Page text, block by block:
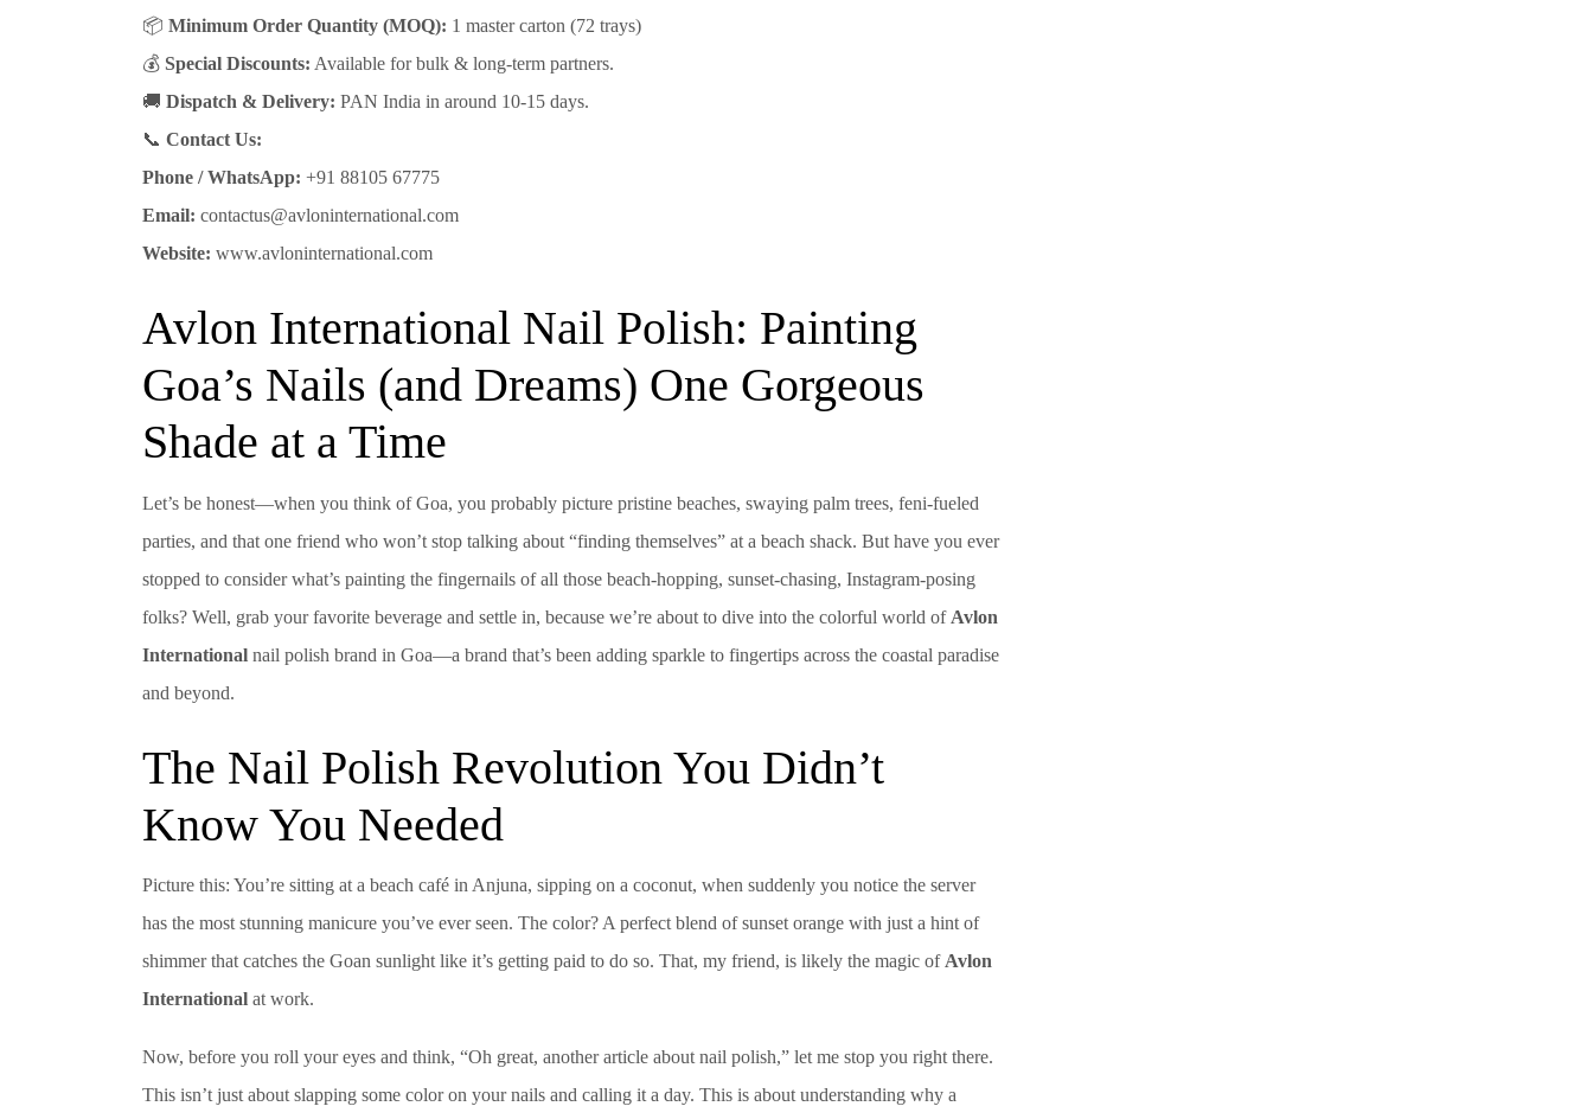
📦 Minimum Order Quantity (MOQ): 1 master carton (72 trays)
💰 Special Discounts: Available for bulk & long-term partners.
🚚 Dispatch & Delivery: PAN India in around 10-15 days.
📞 Contact Us:
Phone / WhatsApp: +91 88105 67775
Email: contactus@avloninternational.com
Website: www.avloninternational.com
Avlon International Nail Polish: Painting
Goa’s Nails (and Dreams) One Gorgeous
Shade at a Time
Let’s be honest—when you think of Goa, you probably picture pristine beaches, swaying palm trees, feni-fueled
parties, and that one friend who won’t stop talking about “finding themselves” at a beach shack. But have you ever
stopped to consider what’s painting the fingernails of all those beach-hopping, sunset-chasing, Instagram-posing
folks? Well, grab your favorite beverage and settle in, because we’re about to dive into the colorful world of Avlon
International nail polish brand in Goa—a brand that’s been adding sparkle to fingertips across the coastal paradise
and beyond.
The Nail Polish Revolution You Didn’t
Know You Needed
Picture this: You’re sitting at a beach café in Anjuna, sipping on a coconut, when suddenly you notice the server
has the most stunning manicure you’ve ever seen. The color? A perfect blend of sunset orange with just a hint of
shimmer that catches the Goan sunlight like it’s getting paid to do so. That, my friend, is likely the magic of Avlon
International at work.
Now, before you roll your eyes and think, “Oh great, another article about nail polish,” let me stop you right there.
This isn’t just about slapping some color on your nails and calling it a day. This is about understanding why a